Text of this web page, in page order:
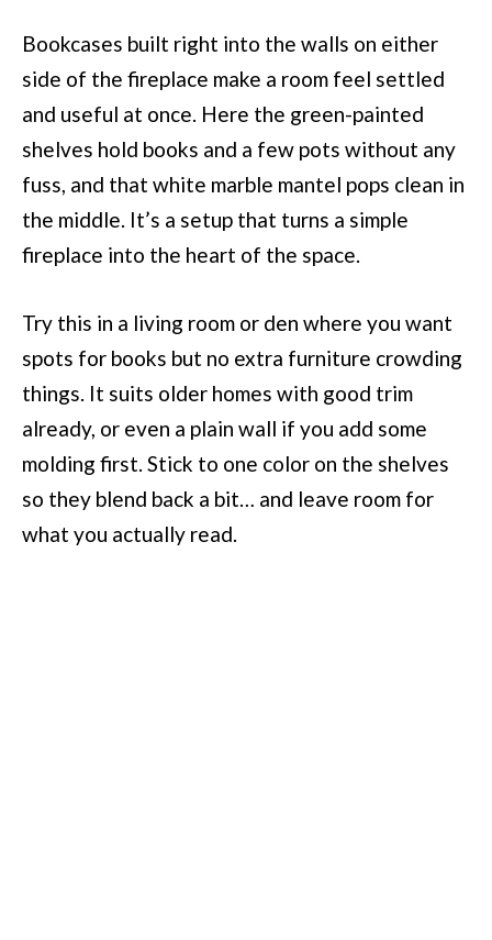
Bookcases built right into the walls on either
side of the fireplace make a room feel settled
and useful at once. Here the green-painted
shelves hold books and a few pots without any
fuss, and that white marble mantel pops clean in
the middle. It’s a setup that turns a simple
fireplace into the heart of the space.
Try this in a living room or den where you want
spots for books but no extra furniture crowding
things. It suits older homes with good trim
already, or even a plain wall if you add some
molding first. Stick to one color on the shelves
so they blend back a bit… and leave room for
what you actually read.